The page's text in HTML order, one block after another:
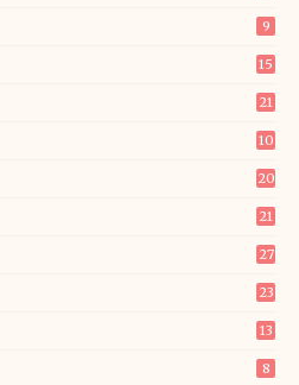
9
15
21
10
20
21
27
23
13
8